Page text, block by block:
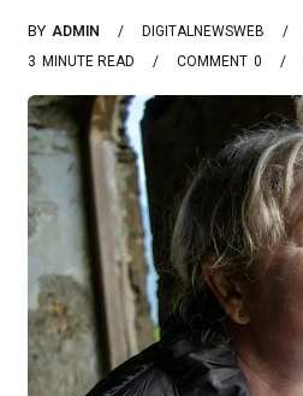
BY ADMIN DIGITALNEWSWEB
3 MINUTE READ 0
COMMENT